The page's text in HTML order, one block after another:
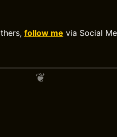
follow me via Social